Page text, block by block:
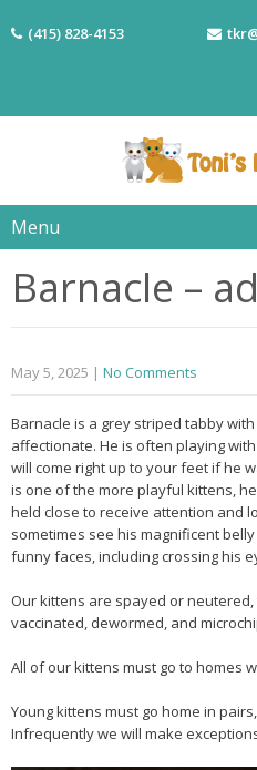
(415) 828-4153
Menu
Barnacle –
May 5, 2025 | No Comments
Barnacle is a grey striped tabby
affectionate. He is often playing
will come right up to your feet if he
is one of the more playful kittens,
held close to receive attention and
sometimes see his magnificent
funny faces, including crossing his
Our kittens are spayed or neutered,
vaccinated, dewormed, and
All of our kittens must go to homes
Young kittens must go home in
Infrequently we will make